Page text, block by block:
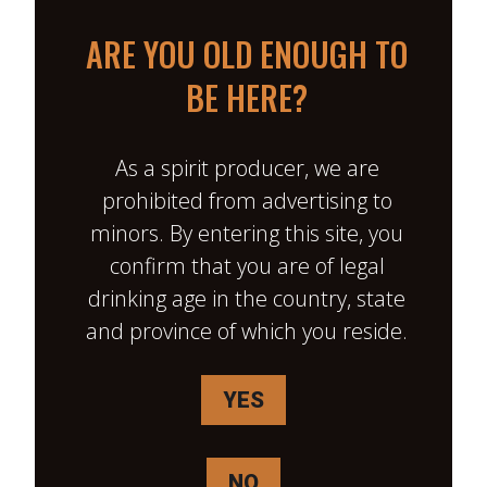
L’IMPOSTEUR MAPLE DELIGHT
January 30, back from work, big
driveway needs a good scrape .
We hurry to dinner, and I’m still
driveway. Unless… I take out my
ARE YOU OLD ENOUGH TO
BE HERE?
As a spirit producer, we are
prohibited from advertising to
minors. By entering this site, you
confirm that you are of legal
drinking age in the country, state
and province of which you reside.
YES